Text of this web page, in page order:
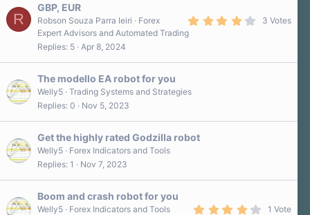
R
GBP, EUR
3 Votes
Robson Souza Parra Ieiri
Forex
Expert Advisors and Automated Trading
Replies 5 Apr 8, 2024
The modello EA robot for you
Welly5 Trading Systems and Strategies
Replies 0 Nov 5, 2023
Get the highly rated Godzilla robot
Welly5
Forex Indicators and Tools
Replies 1 Nov 7, 2023
Boom and crash robot for you
1 Vote
Welly5
Forex Indicators and Tools